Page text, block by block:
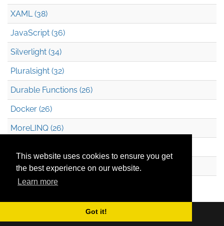
This website uses cookies to ensure you get
the best experience on our website.
Learn more
Got it!
XAML (38)
JavaScript (36)
Silverlight (34)
Pluralsight (32)
Durable Functions (26)
Docker (26)
MoreLINQ (26)
.NET (20)
Technical Debt (17)
Copyright © 2026